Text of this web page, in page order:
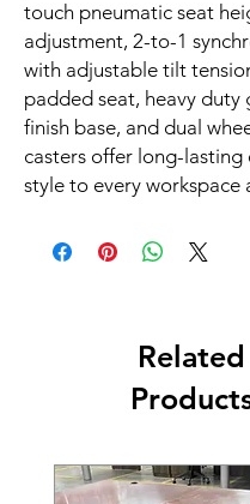
touch pneumatic seat
adjustment, 2-to-1
with adjustable tilt
padded seat, heavy duty
finish base, and dual
casters offer long-lasting
style to every workspace
Related